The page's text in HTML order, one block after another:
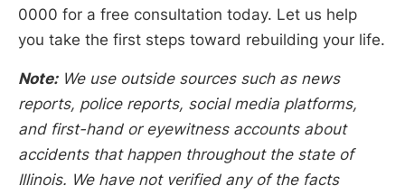
0000 for a free consultation today. Let us help
you take the first steps toward rebuilding your life.
Note:We use outside sources such as news
reports, police reports, social media platforms,
and first-hand or eyewitness accounts about
accidents that happen throughout the state of
Illinois. We have not verified any of the facts